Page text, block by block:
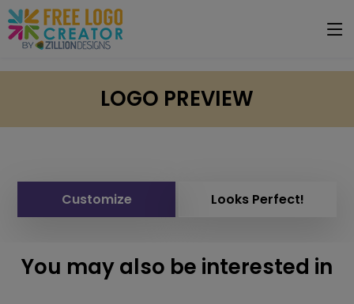
LOGO PREVIEW
Customize Looks Perfect!
You may also be interested in